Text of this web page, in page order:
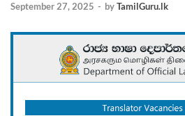
September 27, 2025 - byTamilGuru.lk